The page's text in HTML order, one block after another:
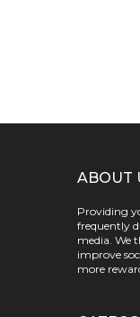
ABOUT
Providing
frequently
media. We
improve
more